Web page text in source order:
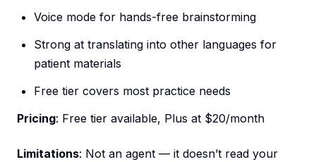
Voice mode for hands-free brainstorming
Strong at translating into other languages for
patient materials
Free tier covers most practice needs
Pricing: Free tier available, Plus at $20/month
Limitations: Not an agent — it doesn’t read your